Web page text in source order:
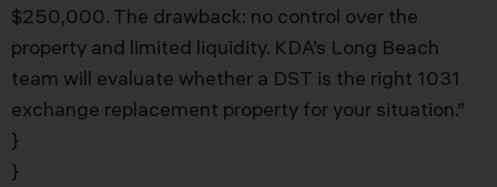
$250,000. The drawback: no control over the
property and limited liquidity. KDA’s Long Beach
team will evaluate whether a DST is the right 1031
exchange replacement property for your situation.”
}
}